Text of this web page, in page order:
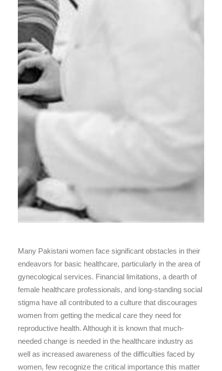
Many Pakistani women face significant obstacles in their
endeavors for basic healthcare, particularly in the area of
gynecological services. Financial limitations, a dearth of
female healthcare professionals, and long-standing social
stigma have all contributed to a culture that discourages
women from getting the medical care they need for
reproductive health. Although it is known that much-
needed change is needed in the healthcare industry as
well as increased awareness of the difficulties faced by
women, few recognize the critical importance this matter